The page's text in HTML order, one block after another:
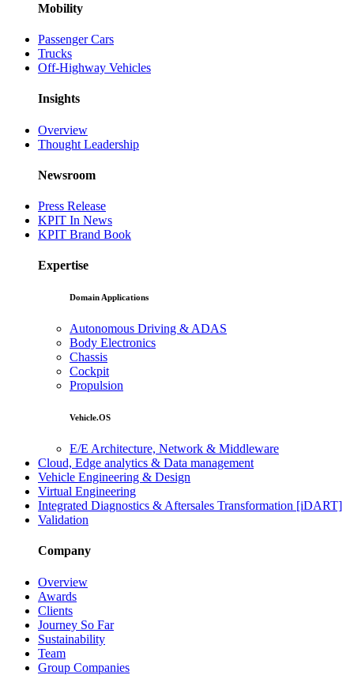
Mobility
Passenger Cars
Trucks
Off-Highway Vehicles
Insights
Overview
Thought Leadership
Newsroom
Press Release
KPIT In News
KPIT Brand Book
Expertise
Domain Applications
Autonomous Driving & ADAS
Body Electronics
Chassis
Cockpit
Propulsion
Vehicle.OS
E/E Architecture, Network & Middleware
Cloud, Edge analytics & Data management
Vehicle Engineering & Design
Virtual Engineering
Integrated Diagnostics & Aftersales Transformation [iDART]
Validation
Company
Overview
Awards
Clients
Journey So Far
Sustainability
Team
Group Companies